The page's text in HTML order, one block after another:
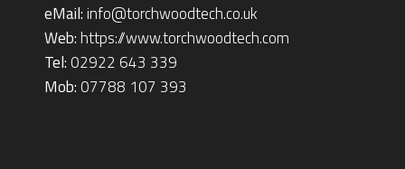
eMail:info@torchwoodtech.co.uk
Web:https://www.torchwoodtech.com
Tel: 02922 643 339
Mob: 07788 107 393